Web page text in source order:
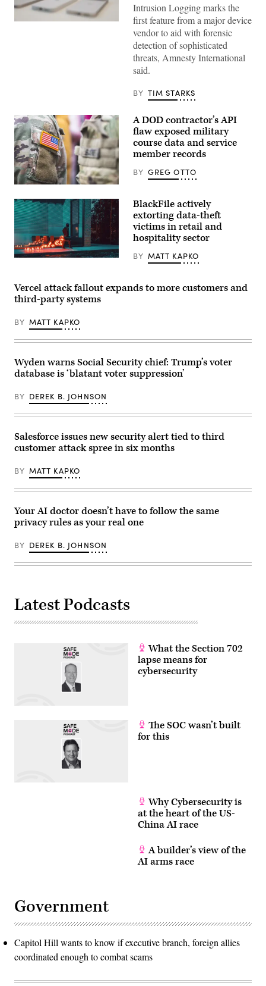
last
year,
and
has
now
begun
rolling
it
out
Pixel
devices.
(Getty
Images)
Intrusion Logging marks the
first feature from a major device
vendor to aid with forensic
detection of sophisticated
threats, Amnesty International
said.
BY TIM STARKS
(Getty
Images)
A DOD contractor’s API
flaw exposed military
course data and service
member records
BY GREG OTTO
A
with
a
glowing
of
binary
emanating
a
case,
symbolizing
data.
(Getty
Images
Plus)
BlackFile actively
extorting data-theft
victims in retail and
hospitality sector
BY MATT KAPKO
Vercel attack fallout expands to more customers and
third-party systems
BY MATT KAPKO
Wyden warns Social Security chief: Trump’s voter
database is ‘blatant voter suppression’
BY DEREK B. JOHNSON
Salesforce issues new security alert tied to third
customer attack spree in six months
BY MATT KAPKO
Your AI doctor doesn’t have to follow the same
privacy rules as your real one
BY DEREK B. JOHNSON
Latest Podcasts
What the Section 702
lapse means for
cybersecurity
The SOC wasn’t built
for this
Why Cybersecurity is
at the heart of the US-
China AI race
A builder’s view of the
AI arms race
Government
Capitol Hill wants to know if executive branch, foreign allies
coordinated enough to combat scams